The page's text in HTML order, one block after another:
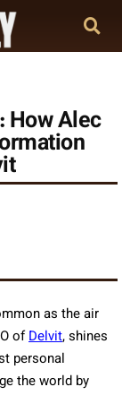
How Alec
as the air
ofDelvit, shines
personal
the world by